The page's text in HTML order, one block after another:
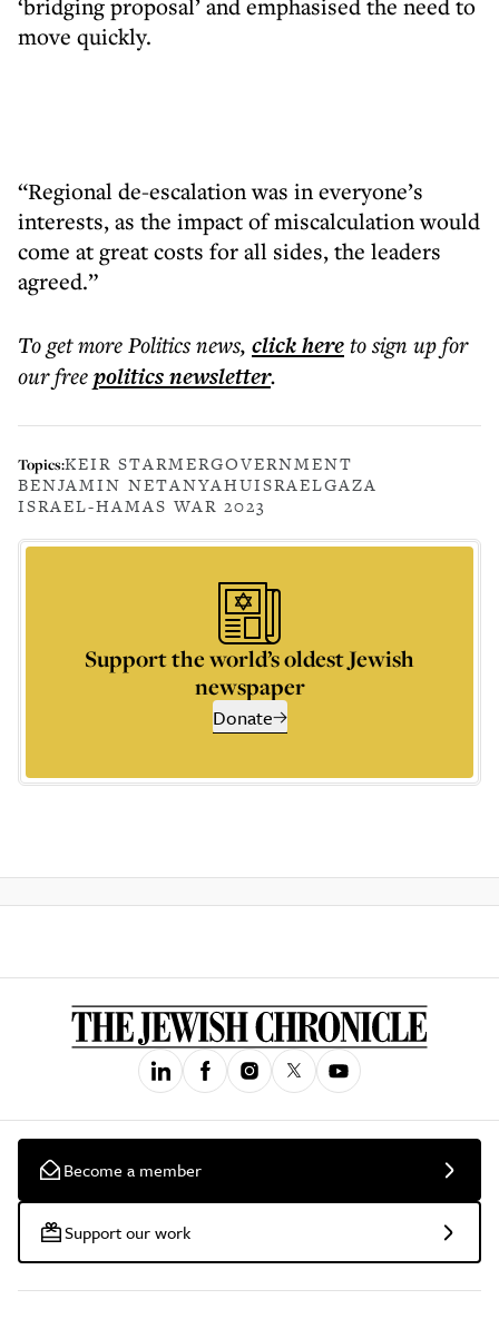
‘bridging proposal’ and emphasised the need to
move quickly.
“Regional de-escalation was in everyone’s
interests, as the impact of miscalculation would
come at great costs for all sides, the leaders
agreed.”
To get morePolitics news, click hereto sign up for
our freepoliticsnewsletter.
Topics:KEIR STARMERGOVERNMENT
BENJAMIN NETANYAHUISRAELGAZA
ISRAEL-HAMAS WAR 2023
Support the world’s oldest Jewish
newspaper
Donate
Become a member
Support our work